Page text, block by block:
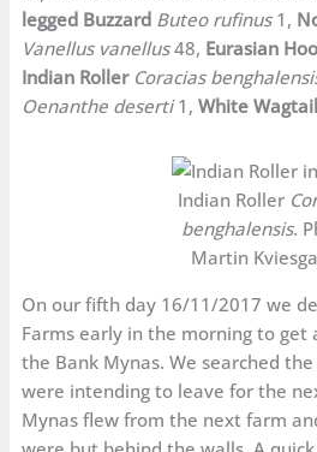
legged Buzzard Buteo rufinus1,
Vanellus vanellus48, Eurasian
Indian Roller Coracias
Oenanthe deserti1,White Wagtail
Indian Roller
benghalensis.
Martin
On our fifth day 16/11/2017 we
Farms early in the morning to get
the Bank Mynas. We searched
were intending to leave for the
Mynas flew from the next farm